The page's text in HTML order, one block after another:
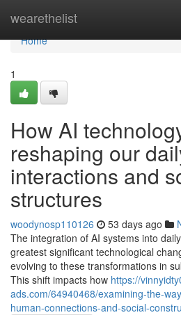
wearethelist
Home
Home
1
How AI
reshaping our
interactions and
structures
woodynosp110126 53 days ago
The integration of AI systems into
greatest significant technological
evolving to these transformations in
This shift impacts how https://
ads.com/64940468/examining-the-
human-connections-and-social-